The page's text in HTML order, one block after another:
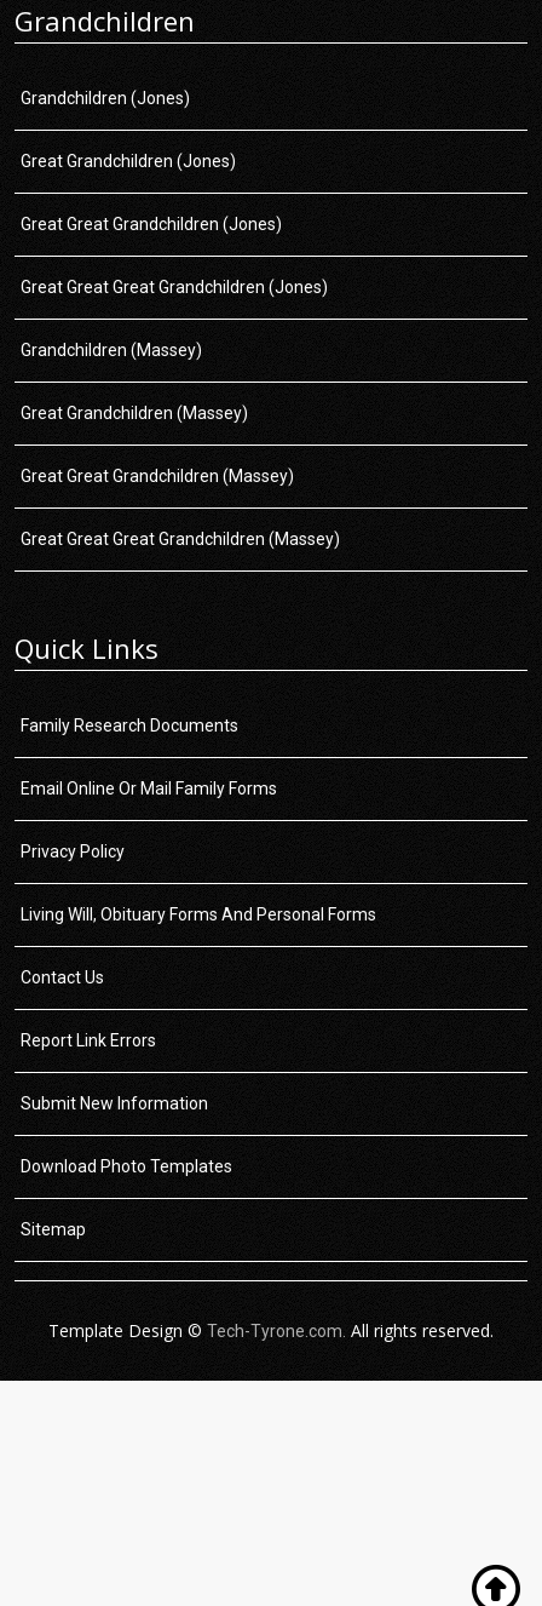
Grandchildren
Grandchildren (Jones)
Great Grandchildren (Jones)
Great Great Grandchildren (Jones)
Great Great Great Grandchildren (Jones)
Grandchildren (Massey)
Great Grandchildren (Massey)
Great Great Grandchildren (Massey)
Great Great Great Grandchildren (Massey)
Quick Links
Family Research Documents
Email Online Or Mail Family Forms
Privacy Policy
Living Will, Obituary Forms And Personal Forms
Contact Us
Report Link Errors
Submit New Information
Download Photo Templates
Sitemap
Template Design © Tech-Tyrone.com. All rights reserved.